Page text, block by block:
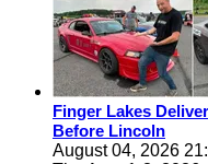
Finger Lakes
Before Lincoln
August 04, 2026